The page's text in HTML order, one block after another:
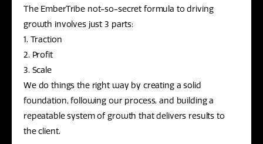
The EmberTribe not-so-secret formula to driving
growth involves just 3 parts:
1. Traction
2. Profit
3. Scale
We do things the right way by creating a solid
foundation, following our process, and building a
repeatable system of growth that delivers results to
the client.